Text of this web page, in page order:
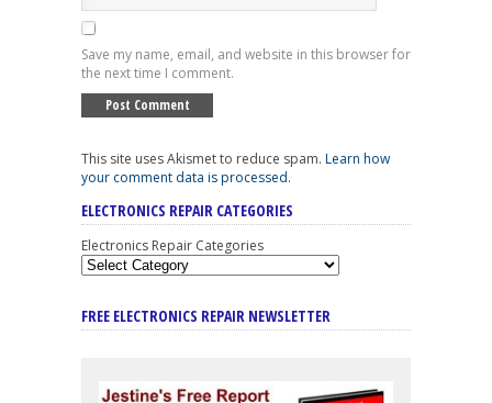
Save my name, email, and website in this browser for
the next time I comment.
This site uses Akismet to reduce spam. Learn how
your comment data is processed.
ELECTRONICS REPAIR CATEGORIES
Electronics Repair Categories
FREE ELECTRONICS REPAIR NEWSLETTER